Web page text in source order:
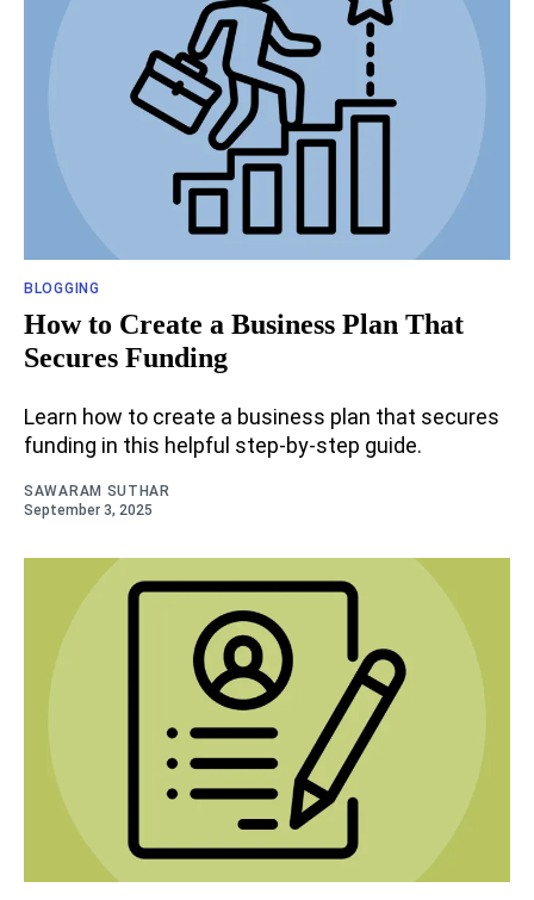
BLOGGING
How to Create a Business Plan That
Secures Funding
Learn how to create a business plan that secures
funding in this helpful step-by-step guide.
SAWARAM SUTHAR
September 3, 2025